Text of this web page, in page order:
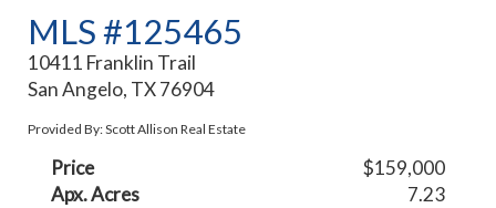
MLS #125465
10411 Franklin Trail
San Angelo, TX 76904
Provided By: Scott Allison Real Estate
Price
$159,000
Apx. Acres
7.23